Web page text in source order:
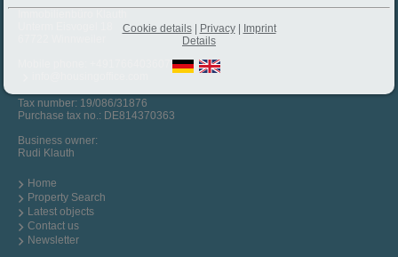
+4917664036072
Tax number: 19/086/31876
Purchase tax no.: DE814370363
Business owner:
Rudi Klauth
Home
Property Search
Latest objects
Contact us
Newsletter
Cookie details| Privacy|
Imprint
Details